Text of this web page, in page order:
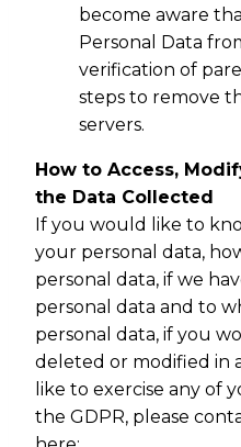
become aware
Personal Data
verification of
steps to remove
servers.
How to Access,
the Data Collected
If you would like to
your personal data,
personal data, if we
personal data and to
personal data, if you
deleted or modified in
like to exercise any of
the GDPR, please